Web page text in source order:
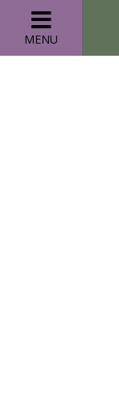
MENU